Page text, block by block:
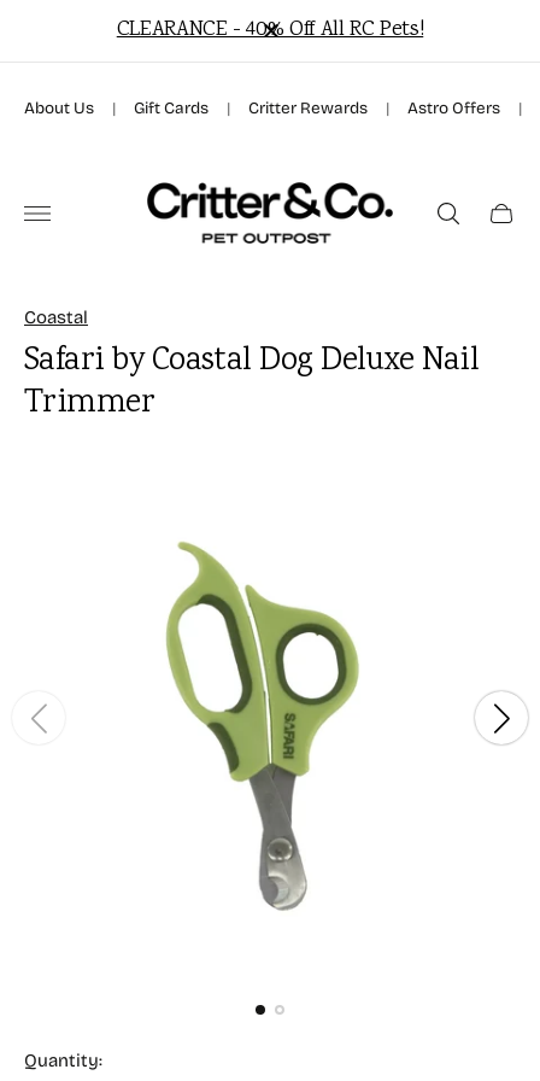
All RC Pets! Free Local Delivery On Orders Over
About Us | Gift Cards | Critter Rewards | Astro Offers |
Store
logo"
Cart
Coastal
Safari by Coastal Dog Deluxe Nail
Trimmer
Quantity: